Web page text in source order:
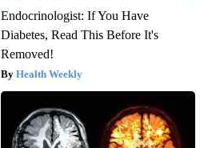
Endocrinologist: If You Have
Diabetes, Read This Before It's
Removed!
Health Weekly